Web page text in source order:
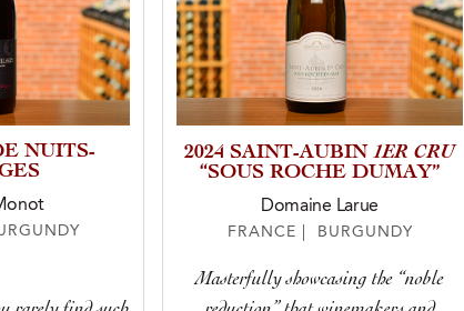
NUITS-
2024 SAINT-AUBIN 1ER CRU
“SOUS ROCHE DUMAY”
Domaine Larue
FRANCE | BURGUNDY
Masterfully showcasing the “noble